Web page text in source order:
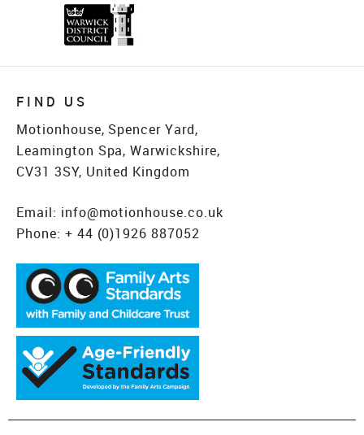
FIND US
Motionhouse, Spencer Yard,
Leamington Spa, Warwickshire,
CV31 3SY, United Kingdom
Email: info@motionhouse.co.uk
Phone: + 44 (0)1926 887052